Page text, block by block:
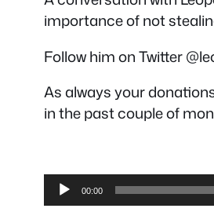
importance of not
Follow him on Twitter
As always your
in the past couple of
Audio
Player
00:00